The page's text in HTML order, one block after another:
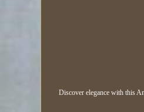
Discover elegance with this